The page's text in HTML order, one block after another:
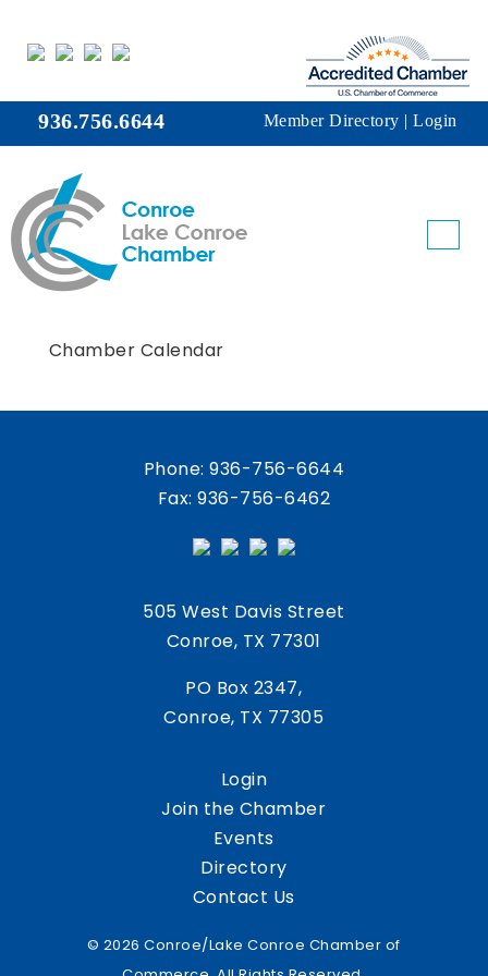
936.756.6644 Member Directory | Login
Chamber Calendar
Phone:936-756-6644
Fax: 936-756-6462
505 West Davis Street
Conroe, TX 77301
PO Box 2347,
Conroe, TX 77305
Login
Join the Chamber
Events
Directory
Contact Us
© 2026 Conroe/Lake Conroe Chamber of